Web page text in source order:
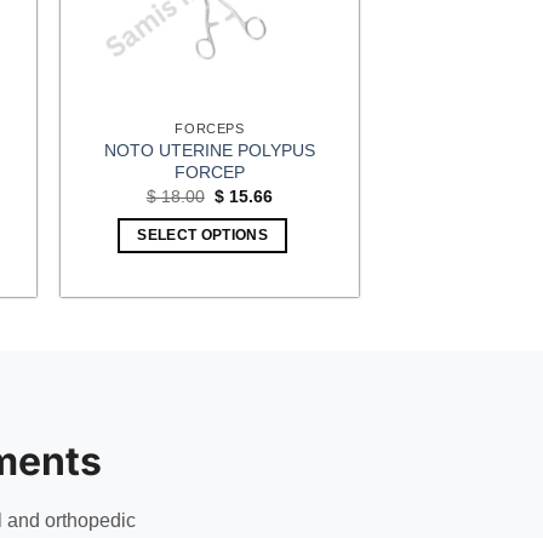
FORCEPS
NOTO UTERINE POLYPUS
FORCEP
$18.00 Original
was:
$ 18.00.
$ 15.66Current
SELECT OPTIONS
and orthopedic